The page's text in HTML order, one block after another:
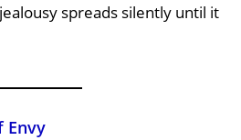
spreads silently until it
Envy